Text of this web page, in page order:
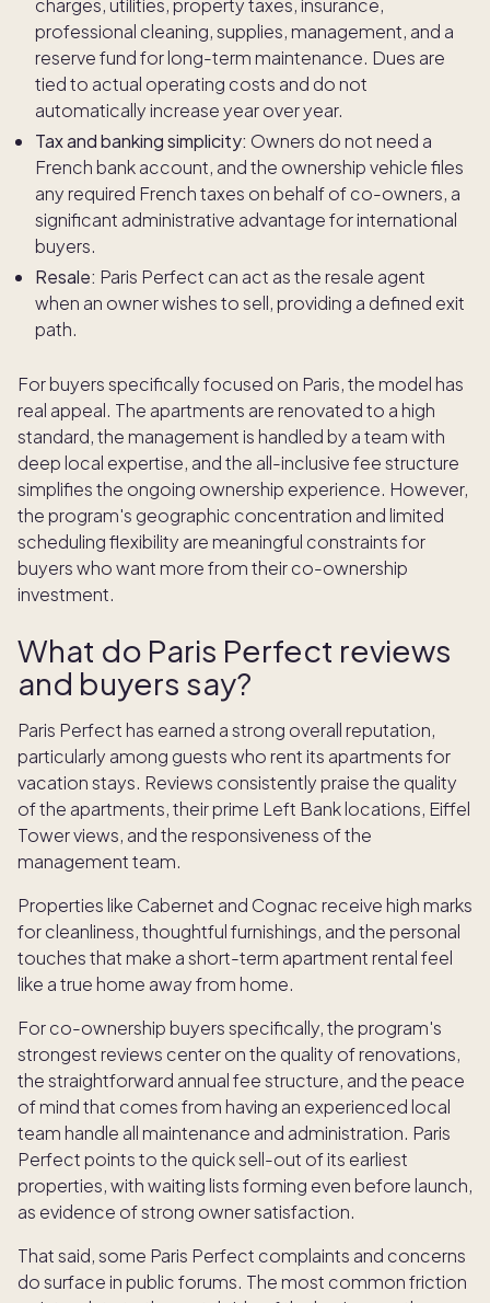
charges, utilities, property taxes, insurance,
professional cleaning, supplies, management, and a
reserve fund for long-term maintenance. Dues are
tied to actual operating costs and do not
automatically increase year over year.
Tax and banking simplicity: Owners do not need a
French bank account, and the ownership vehicle files
any required French taxes on behalf of co-owners, a
significant administrative advantage for international
buyers.
Resale: Paris Perfect can act as the resale agent
when an owner wishes to sell, providing a defined exit
path.
For buyers specifically focused on Paris, the model has
real appeal. The apartments are renovated to a high
standard, the management is handled by a team with
deep local expertise, and the all-inclusive fee structure
simplifies the ongoing ownership experience. However,
the program's geographic concentration and limited
scheduling flexibility are meaningful constraints for
buyers who want more from their co-ownership
investment.
What do Paris Perfect reviews
and buyers say?
Paris Perfect has earned a strong overall reputation,
particularly among guests who rent its apartments for
vacation stays. Reviews consistently praise the quality
of the apartments, their prime Left Bank locations, Eiffel
Tower views, and the responsiveness of the
management team.
Properties like Cabernet and Cognac receive high marks
for cleanliness, thoughtful furnishings, and the personal
touches that make a short-term apartment rental feel
like a true home away from home.
For co-ownership buyers specifically, the program's
strongest reviews center on the quality of renovations,
the straightforward annual fee structure, and the peace
of mind that comes from having an experienced local
team handle all maintenance and administration. Paris
Perfect points to the quick sell-out of its earliest
properties, with waiting lists forming even before launch,
as evidence of strong owner satisfaction.
That said, some Paris Perfect complaints and concerns
do surface in public forums. The most common friction